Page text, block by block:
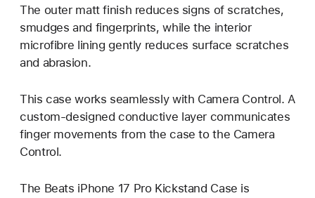
The outer matt finish reduces signs of scratches,
smudges and fingerprints, while the interior
microfibre lining gently reduces surface scratches
and abrasion.
This case works seamlessly with Camera Control. A
custom-designed conductive layer communicates
finger movements from the case to the Camera
Control.
The Beats iPhone 17 Pro Kickstand Case is